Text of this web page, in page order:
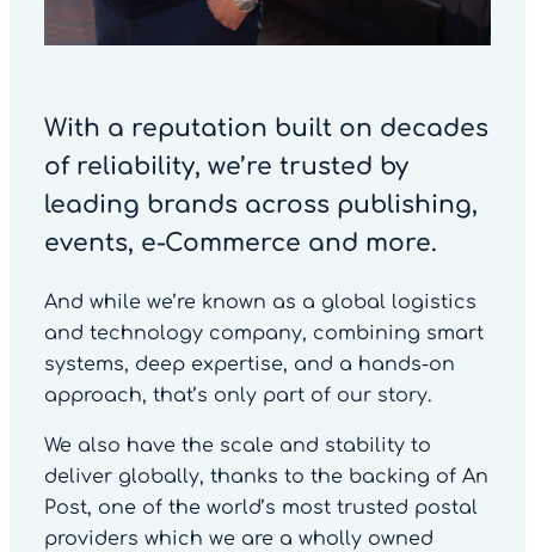
With a reputation built on decades
of reliability, we’re trusted by
leading brands across publishing,
events, e-Commerce and more.
And while we’re known as a global logistics
and technology company, combining smart
systems, deep expertise, and a hands-on
approach, that’s only part of our story.
We also have the scale and stability to
deliver globally, thanks to the backing of An
Post, one of the world’s most trusted postal
providers which we are a wholly owned